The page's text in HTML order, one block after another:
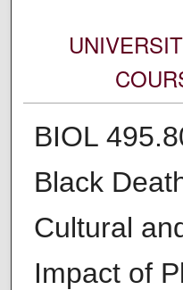
BIOL
Black
Cultural
Impact of